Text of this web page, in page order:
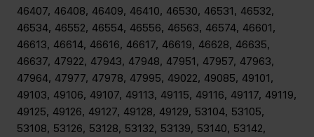
46407, 46408, 46409, 46410, 46530, 46531, 46532,
46534, 46552, 46554, 46556, 46563, 46574, 46601,
46613, 46614, 46616, 46617, 46619, 46628, 46635,
46637, 47922, 47943, 47948, 47951, 47957, 47963,
47964, 47977, 47978, 47995, 49022, 49085, 49101,
49103, 49106, 49107, 49113, 49115, 49116, 49117, 49119,
49125, 49126, 49127, 49128, 49129, 53104, 53105,
53108, 53126, 53128, 53132, 53139, 53140, 53142,